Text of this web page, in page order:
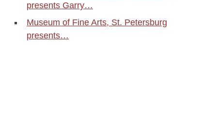
presents Garry…
Museum of Fine Arts, St. Petersburg
presents…